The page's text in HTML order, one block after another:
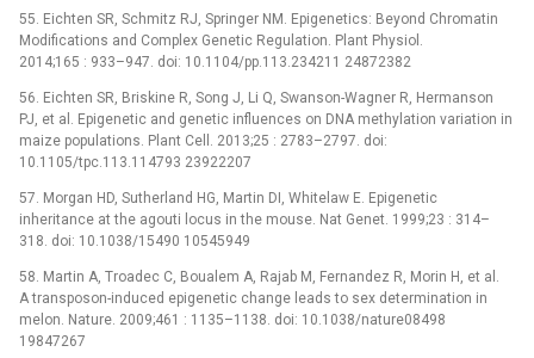
55. Eichten SR, Schmitz RJ, Springer NM. Epigenetics: Beyond Chromatin
Modifications and Complex Genetic Regulation. Plant Physiol.
2014;165 : 933–947. doi: 10.1104/pp.113.234211 24872382
56. Eichten SR, Briskine R, Song J, Li Q, Swanson-Wagner R, Hermanson
PJ, et al. Epigenetic and genetic influences on DNA methylation variation in
maize populations. Plant Cell. 2013;25 : 2783–2797. doi:
10.1105/tpc.113.114793 23922207
57. Morgan HD, Sutherland HG, Martin DI, Whitelaw E. Epigenetic
inheritance at the agouti locus in the mouse. Nat Genet. 1999;23 : 314–
318. doi: 10.1038/15490 10545949
58. Martin A, Troadec C, Boualem A, Rajab M, Fernandez R, Morin H, et al.
A transposon-induced epigenetic change leads to sex determination in
melon. Nature. 2009;461 : 1135–1138. doi: 10.1038/nature08498
19847267